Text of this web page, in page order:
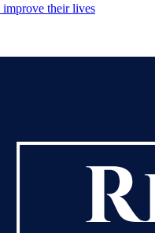
improve their lives